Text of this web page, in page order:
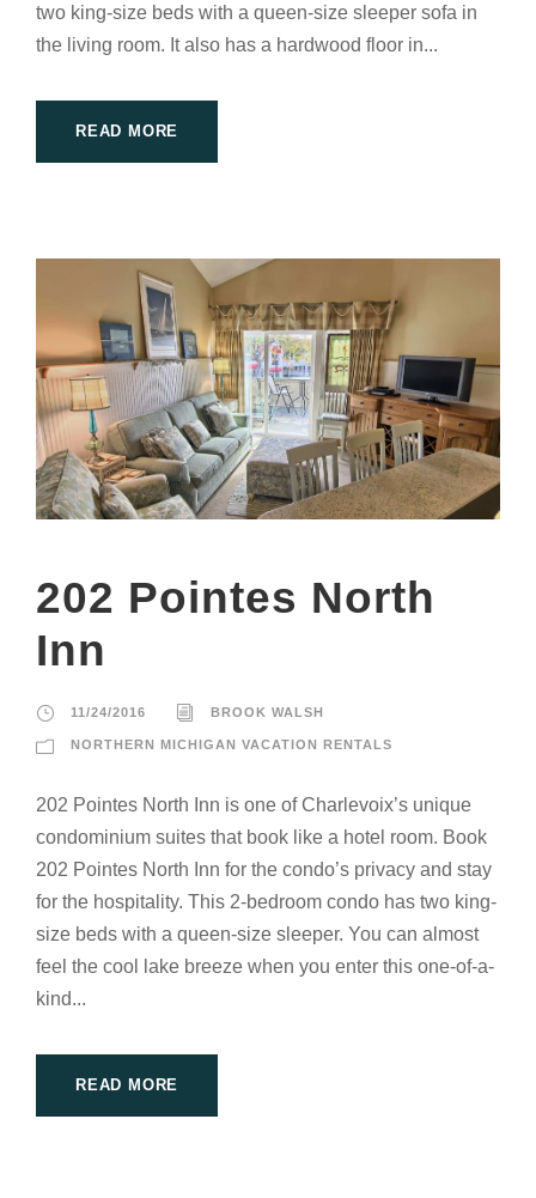
two king-size beds with a queen-size sleeper sofa in
the living room. It also has a hardwood floor in...
READ MORE
202 Pointes North
Inn
11/24/2016 BROOK WALSH
NORTHERN MICHIGAN VACATION RENTALS
202 Pointes North Inn is one of Charlevoix’s unique
condominium suites that book like a hotel room. Book
202 Pointes North Inn for the condo’s privacy and stay
for the hospitality. This 2-bedroom condo has two king-
size beds with a queen-size sleeper. You can almost
feel the cool lake breeze when you enter this one-of-a-
kind...
READ MORE